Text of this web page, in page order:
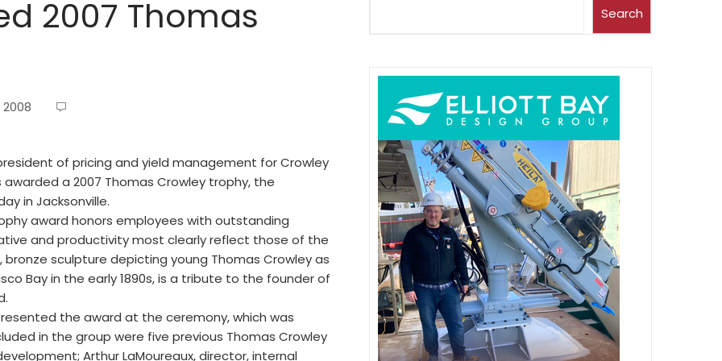
2007 Thomas
president of pricing and yield management for Crowley
a 2007 Thomas Crowley trophy, the
in Jacksonville.
award honors employees with outstanding
and productivity most clearly reflect those of the
sculpture depicting young Thomas Crowley as
Bay in the early 1890s, is a tribute to the founder of
the award at the ceremony, which was
in the group were five previous Thomas Crowley
Arthur LaMoureaux, director, internal
Search